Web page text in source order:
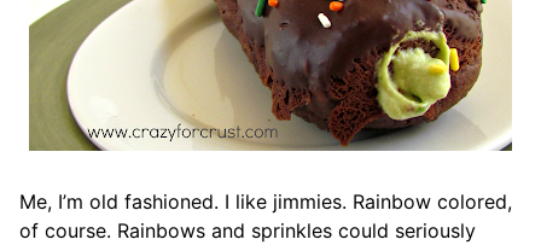
Me, I’m old fashioned. I like jimmies. Rainbow colored,
of course. Rainbows and sprinkles could seriously